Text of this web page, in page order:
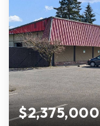
$2,375,000